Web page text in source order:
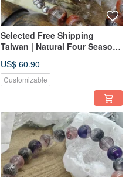
Selected Free Shipping
Taiwan | Natural Four Seasons
Rutilated Quartz | Autumn Red
Maple | Perfect Crystal |
US$ 60.90
Customizable